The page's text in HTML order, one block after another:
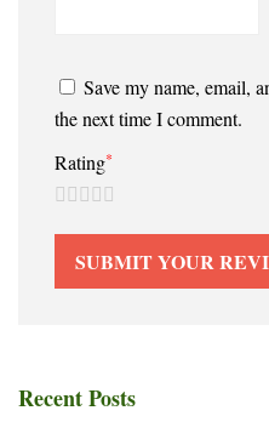
Save my name, email,
the next time I comment.
Rating*
Recent Posts